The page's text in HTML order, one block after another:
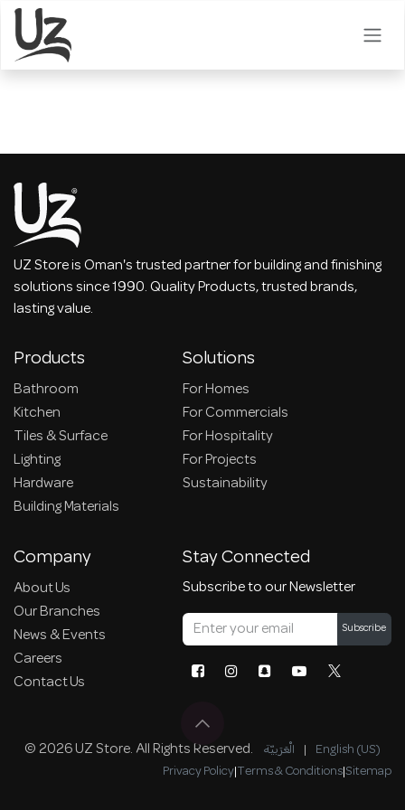
Skip to Content
UZ Store is Oman's trusted partner for building and finishing
solutions since 1990. Quality Products, trusted brands,
lasting value.
Products
Bathroom
Kitchen
Tiles & Surface
Lighting
Hardware
Building Materials
Solutions
For Homes
For Commercials
For Hospitality
For Projects
Sustainability
Company
About Us
Our Branches
News & Events
Careers
Contact Us
Stay Connected
Subscribe to our Newsletter
Subscribe
© 2026 UZ Store. All Rights Reserved. الْعَرَبيّة | English (US)
Privacy Policy|Terms & Conditions|Sitemap